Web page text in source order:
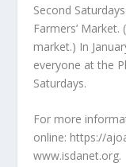
Second
Farmers’
market.) In
everyone at the
Saturdays.
For more
online: https://
www.isdanet.org.